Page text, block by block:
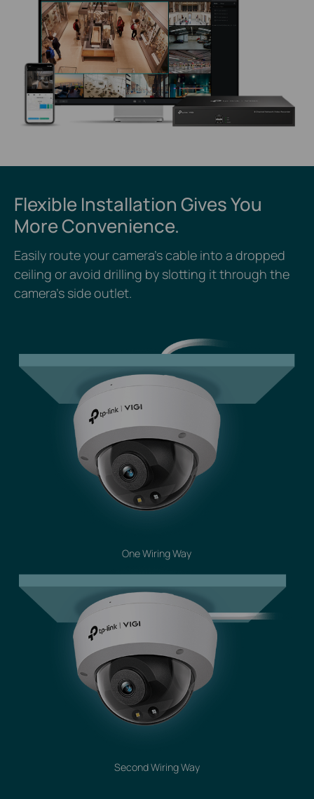
Flexible Installation Gives You
More Convenience.
Easily route your camera’s cable into a dropped
ceiling or avoid drilling by slotting it through the
camera’s side outlet.
One Wiring Way
Second Wiring Way